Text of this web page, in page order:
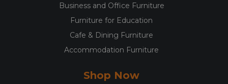
Business and Office Furniture
Furniture for Education
Cafe & Dining Furniture
Accommodation Furniture
Shop Now